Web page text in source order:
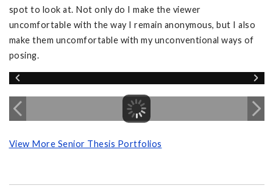
spot to look at. Not only do I make the viewer
uncomfortable with the way I remain anonymous, but I also
make them uncomfortable with my unconventional ways of
posing.
View More Senior Thesis Portfolios